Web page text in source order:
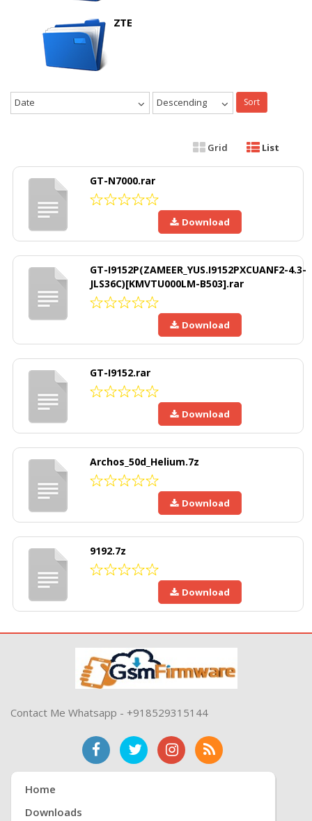
ZTE
Date Descending Sort
Grid List
GT-N7000.rar
Download
GT-I9152P(ZAMEER_YUS.I9152PXCUANF2-4.3-
JLS36C)[KMVTU000LM-B503].rar
Download
GT-I9152.rar
Download
Archos_50d_Helium.7z
Download
9192.7z
Download
Contact Me Whatsapp - +918529315144
Home
Downloads